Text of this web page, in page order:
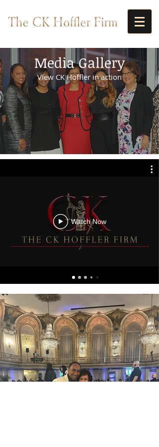
Media Gallery
View CK Hoffler in action
Watch Now